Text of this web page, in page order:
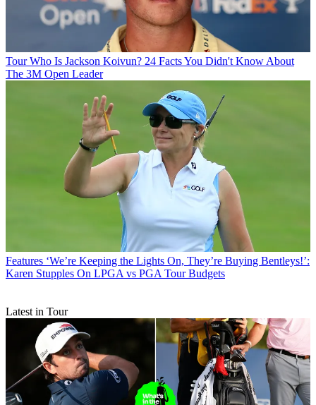
Tour Who Is Jackson Koivun? 24 Facts You Didn't Know About
The 3M Open Leader
Features ‘We’re Keeping the Lights On, They’re Buying Bentleys!’:
Karen Stupples On LPGA vs PGA Tour Budgets
Latest in Tour